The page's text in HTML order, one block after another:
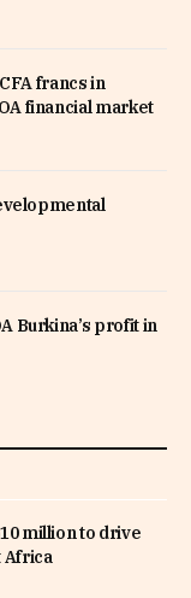
francs in
financial market
Burkina’s profit in
million to drive
Africa